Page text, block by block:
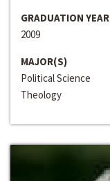
GRADUATION YEAR
2009
MAJOR(S)
Political Science
Theology